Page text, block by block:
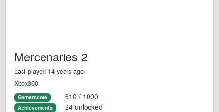
Mercenaries 2
Last played 14 years ago
Xbox360
Gamerscore 610 / 1000
Achievements 24 unlocked